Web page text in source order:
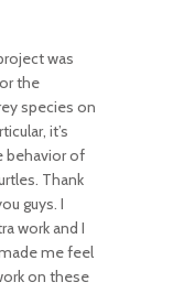
was
the
species on
it’s
behavior of
Thank
guys. I
work and I
me feel
on these